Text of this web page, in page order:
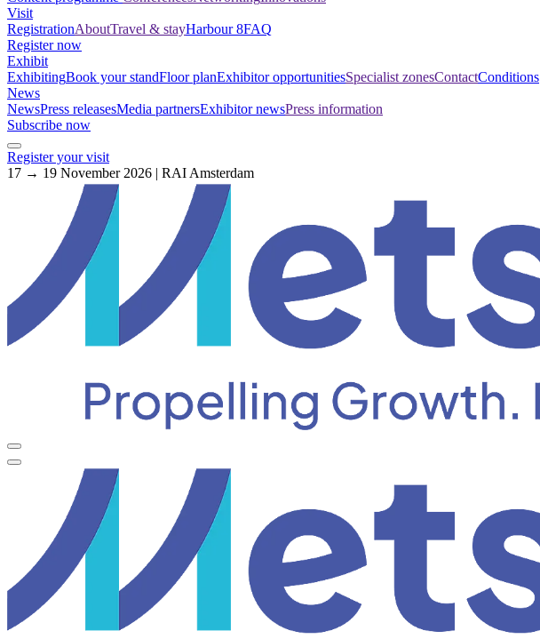
Visit
RegistrationAboutTravel & stayHarbour 8FAQ
Register now
Exhibit
ExhibitingBook your standFloor planExhibitor opportunitiesSpecialist zonesContactConditions
News
NewsPress releasesMedia partnersExhibitor newsPress information
Subscribe now
Register your visit
17 → 19 November 2026 | RAI Amsterdam